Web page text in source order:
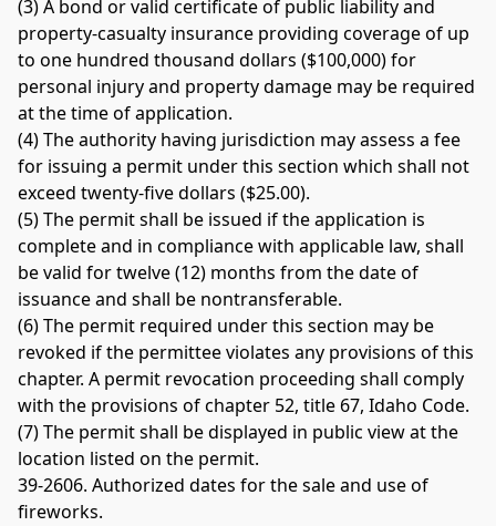
(3) A bond or valid certificate of public liability and
property-casualty insurance providing coverage of up
to one hundred thousand dollars ($100,000) for
personal injury and property damage may be required
at the time of application.
(4) The authority having jurisdiction may assess a fee
for issuing a permit under this section which shall not
exceed twenty-five dollars ($25.00).
(5) The permit shall be issued if the application is
complete and in compliance with applicable law, shall
be valid for twelve (12) months from the date of
issuance and shall be nontransferable.
(6) The permit required under this section may be
revoked if the permittee violates any provisions of this
chapter. A permit revocation proceeding shall comply
with the provisions of chapter 52, title 67, Idaho Code.
(7) The permit shall be displayed in public view at the
location listed on the permit.
39-2606. Authorized dates for the sale and use of
fireworks.